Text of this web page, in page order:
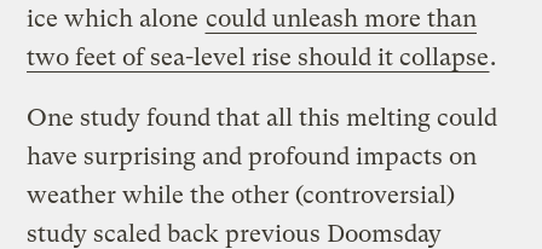
ice which alone could unleash more than
two feet of sea-level rise should it collapse.
One study found that all this melting could
have surprising and profound impacts on
weather while the other (controversial)
study scaled back previous Doomsday